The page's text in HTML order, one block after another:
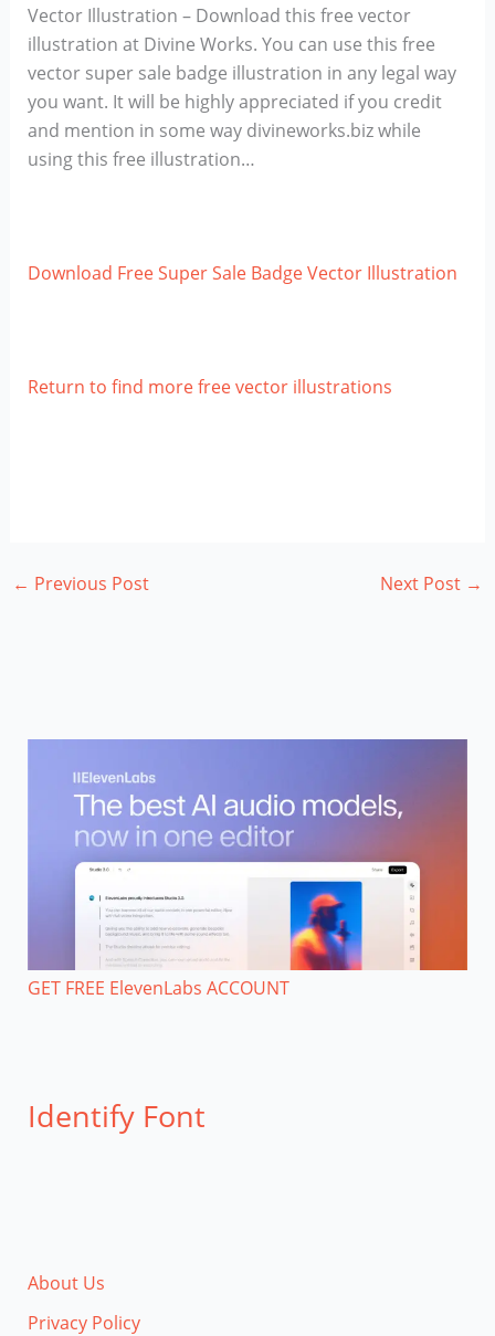
Vector Illustration – Download this free vector
illustration at Divine Works. You can use this free
vector super sale badge illustration in any legal way
you want. It will be highly appreciated if you credit
and mention in some way divineworks.biz while
using this free illustration…
Download Free Super Sale Badge Vector Illustration
Return to find more free vector illustrations
← Previous Post Next Post →
GET FREE ElevenLabs ACCOUNT
Identify Font
About Us
Privacy Policy